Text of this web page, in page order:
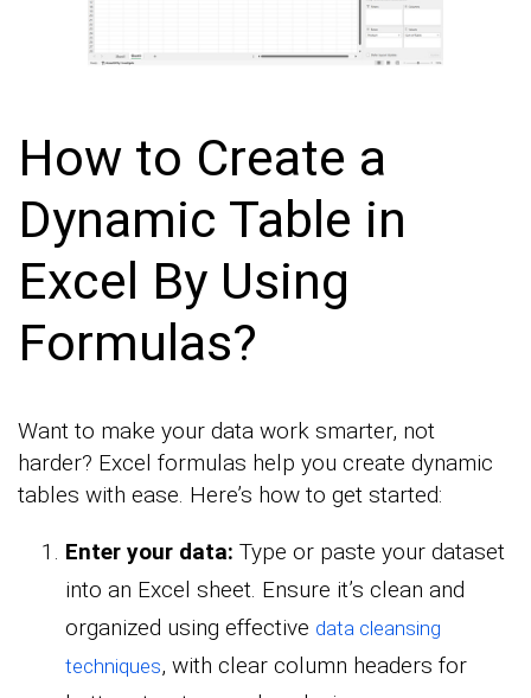
How to Create a
Dynamic Table in
Excel By Using
Formulas?
Want to make your data work smarter, not
harder? Excel formulas help you create dynamic
tables with ease. Here’s how to get started:
Enter your data: Type or paste your dataset
into an Excel sheet. Ensure it’s clean and
organized using effective data cleansing
techniques, with clear column headers for